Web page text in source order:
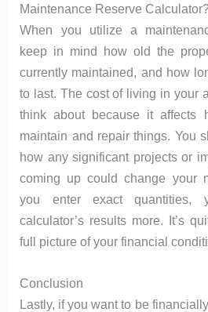
Maintenance Reserve
When you utilize a
keep in mind how old the
currently maintained, and how
to last. The cost of living in your
think about because it affects
maintain and repair things. You
how any significant projects or
coming up could change your
you enter exact quantities,
calculator’s results more. It’s
full picture of your financial
Conclusion
Lastly, if you want to be